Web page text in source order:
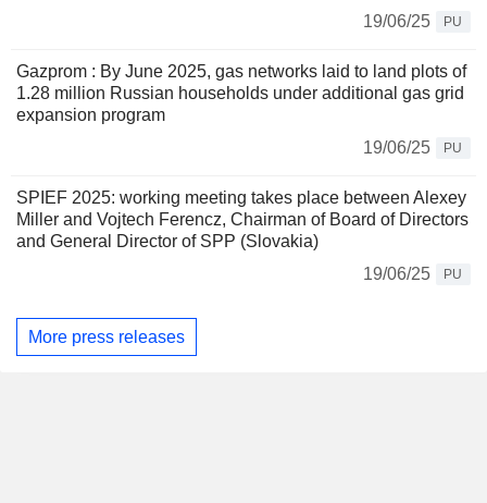
19/06/25
PU
Gazprom : By June 2025, gas networks laid to land plots of
1.28 million Russian households under additional gas grid
expansion program
19/06/25
PU
SPIEF 2025: working meeting takes place between Alexey
Miller and Vojtech Ferencz, Chairman of Board of Directors
and General Director of SPP (Slovakia)
19/06/25
PU
More press releases